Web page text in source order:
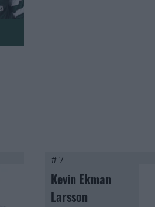
# 7
Kevin Ekman
Larsson